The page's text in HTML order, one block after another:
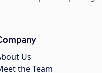
Us
the Team